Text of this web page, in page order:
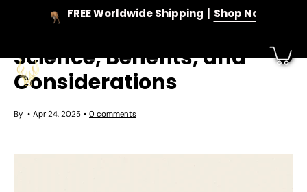
FREE Worldwide Shipping Shop Now
IGF-1: Understanding the
Science, Benefits, and
Considerations
By Apr 24, 2025 0 comments